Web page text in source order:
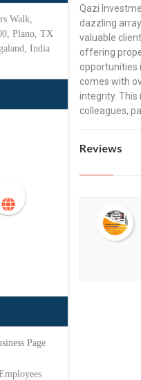
Walk,
Plano, TX
India
Page
Qazi
dazzling
valuable
offering
opportunities
comes with
integrity. This
colleagues,
Reviews